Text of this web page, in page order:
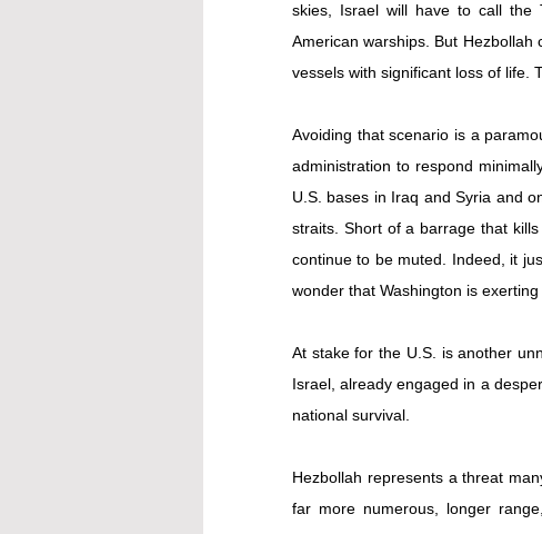
skies, Israel will have to call the
American warships. But
vessels with significant loss of life.
Avoiding that scenario is a
administration to respond
U.S. bases in Iraq and Syria and
straits. Short of a barrage that
continue to be muted. Indeed, it
wonder that Washington is
At stake for the U.S. is another
Israel, already engaged in a
national survival.
Hezbollah represents a threat
far more numerous, longer